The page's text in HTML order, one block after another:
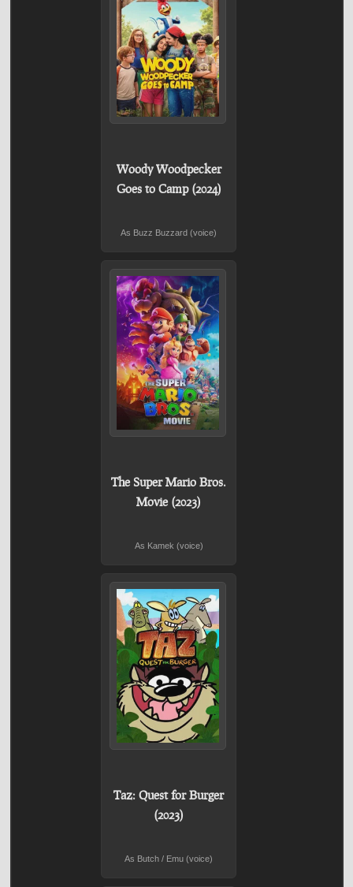
Woody Woodpecker
Goes to Camp (2024)
As Buzz Buzzard (voice)
The Super Mario Bros.
Movie (2023)
As Kamek (voice)
Taz: Quest for Burger
(2023)
As Butch / Emu (voice)